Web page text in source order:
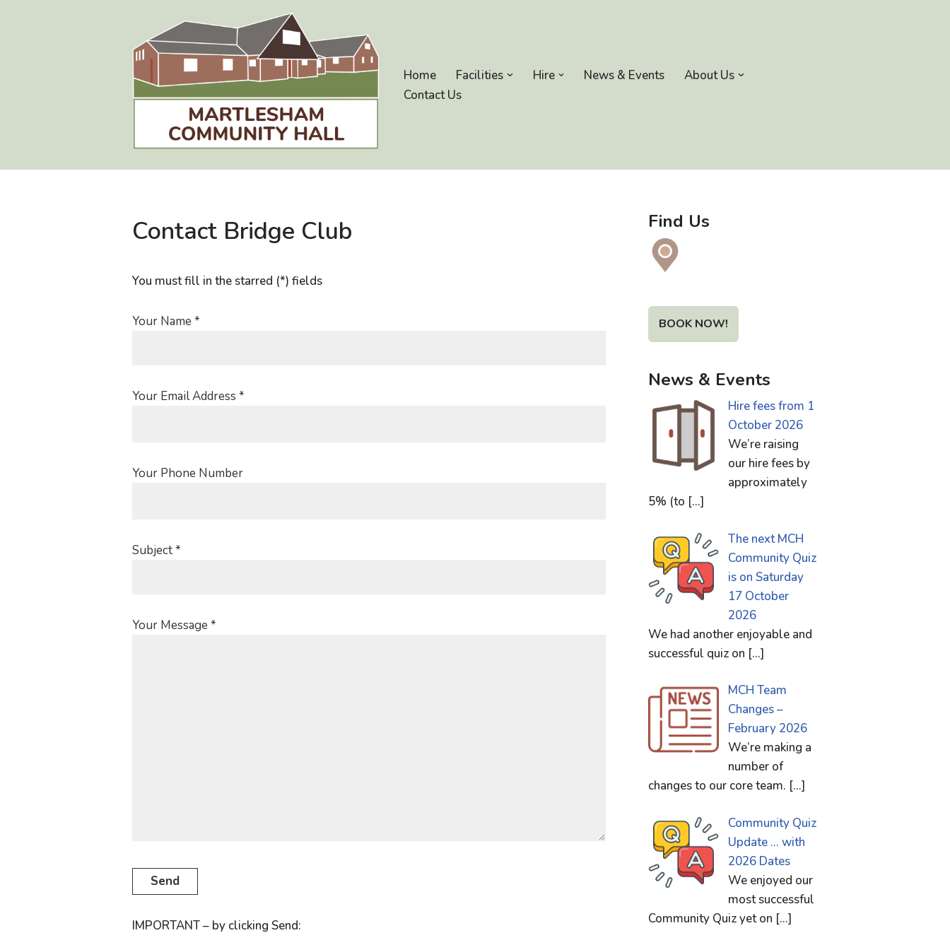
Home Facilities Hire News & Events
About Us
Contact Us
Contact Bridge Club
You must fill in the starred (*) fields
Your Name *
Your Email Address *
Your Phone Number
Subject *
Your Message *
IMPORTANT – by clicking Send:
Find Us
BOOK NOW!
News & Events
Hire fees from 1
October 2026
We’re raising
our hire fees by
approximately
5% (to […]
The next MCH
Community Quiz
is on Saturday
17 October
2026
We had another enjoyable and
successful quiz on […]
MCH Team
Changes –
February 2026
We’re making a
number of
changes to our core team. […]
Community Quiz
Update … with
2026 Dates
We enjoyed our
most successful
Community Quiz yet on […]